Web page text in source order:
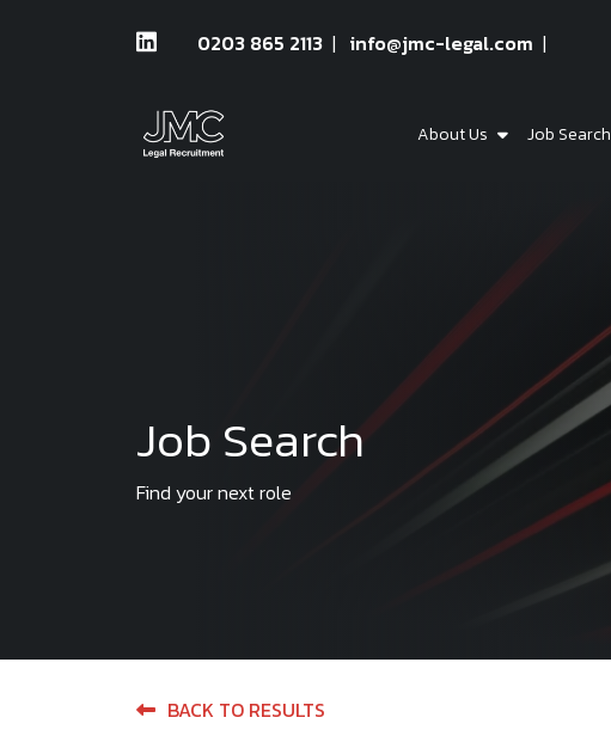
0203 865 2113 info@jmc-legal.com
About Us Job Search
Job Search
Find your next role
BACK TO RESULTS